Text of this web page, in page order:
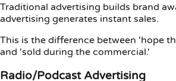
Traditional advertising builds brand
advertising generates instant sales.
This is the difference between 'hope
and 'sold during the commercial.'
Radio/Podcast Advertising